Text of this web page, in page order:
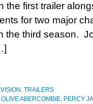
the first trailer
for two major
the third season.
, TRAILERS
OLIVE ABERCOMBIE, PERCY